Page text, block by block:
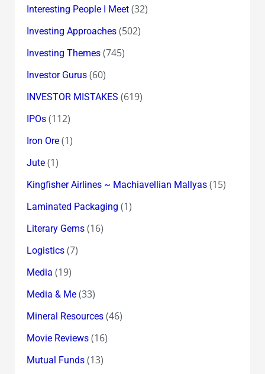
Interesting People I Meet(32)
Investing Approaches(502)
Investing Themes(745)
Investor Gurus(60)
INVESTOR MISTAKES (619)
IPOs(112)
Iron Ore(1)
Jute(1)
Kingfisher Airlines ~ Machiavellian Mallyas(15)
Laminated Packaging (1)
Literary Gems(16)
Logistics(7)
Media (19)
Media & Me(33)
Mineral Resources(46)
Movie Reviews(16)
Mutual Funds(13)